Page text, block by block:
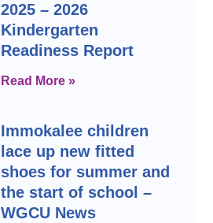
2025 – 2026
Kindergarten
Readiness Report
Read More »
Immokalee children
lace up new fitted
shoes for summer and
the start of school –
WGCU News